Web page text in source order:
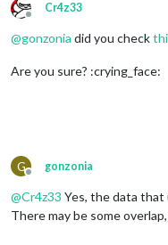
Offline
Cr4z33
@gonzonia did you check
Are you sure? :crying_face:
G
Offline
gonzonia
@Cr4z33 Yes, the data
There may be some